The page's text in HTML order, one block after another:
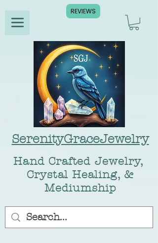
SerenityGraceJewelry
Hand Crafted Jewelry,
Crystal Healing, &
Mediumship
REVIEWS